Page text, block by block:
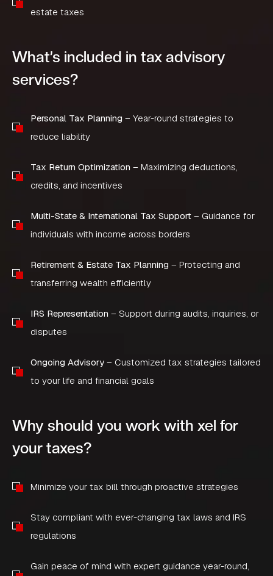
estate taxes
What’s included in tax advisory
services?
Personal Tax Planning – Year-round strategies to
reduce liability
Tax Return Optimization – Maximizing deductions,
credits, and incentives
Multi-State & International Tax Support – Guidance for
individuals with income across borders
Retirement & Estate Tax Planning – Protecting and
transferring wealth efficiently
IRS Representation – Support during audits, inquiries, or
disputes
Ongoing Advisory – Customized tax strategies tailored
to your life and financial goals
Why should you work with xel for
your taxes?
Minimize your tax bill through proactive strategies
Stay compliant with ever-changing tax laws and IRS
regulations
Gain peace of mind with expert guidance year-round,